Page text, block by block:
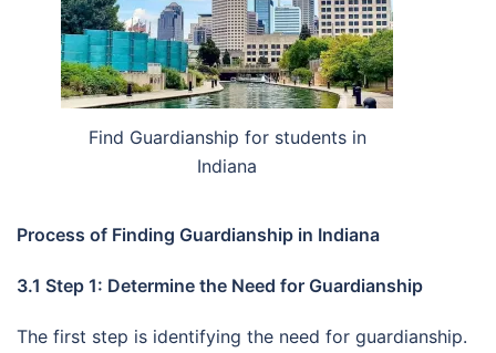
Find Guardianship for students in
Indiana
Process of Finding Guardianship in Indiana
3.1 Step 1: Determine the Need for Guardianship
The first step is identifying the need for guardianship.